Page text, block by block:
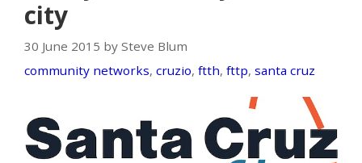
city
30 June 2015 by Steve Blum
community networks, cruzio, ftth, fttp, santa cruz